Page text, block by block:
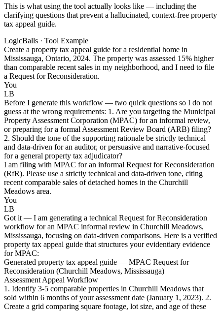
This is what using the tool actually looks like — including the
clarifying questions that prevent a hallucinated, context-free property
tax appeal guide.
LogicBalls · Tool Example
Create a property tax appeal guide for a residential home in
Mississauga, Ontario, 2024. The property was assessed 15% higher
than comparable recent sales in my neighborhood, and I need to file
a Request for Reconsideration.
You
LB
Before I generate this workflow — two quick questions so I do not
guess at the wrong requirements: 1. Are you targeting the Municipal
Property Assessment Corporation (MPAC) for an informal review,
or preparing for a formal Assessment Review Board (ARB) filing?
2. Should the tone of the supporting rationale be strictly technical
and data-driven for an auditor, or persuasive and narrative-focused
for a general property tax adjudicator?
I am filing with MPAC for an informal Request for Reconsideration
(RfR). Please use a strictly technical and data-driven tone, citing
recent comparable sales of detached homes in the Churchill
Meadows area.
You
LB
Got it — I am generating a technical Request for Reconsideration
workflow for an MPAC informal review in Churchill Meadows,
Mississauga, focusing on data-driven comparisons. Here is a verified
property tax appeal guide that structures your evidentiary evidence
for MPAC:
Generated property tax appeal guide — MPAC Request for
Reconsideration (Churchill Meadows, Mississauga)
Assessment Appeal Workflow
1. Identify 3-5 comparable properties in Churchill Meadows that
sold within 6 months of your assessment date (January 1, 2023). 2.
Create a grid comparing square footage, lot size, and age of these